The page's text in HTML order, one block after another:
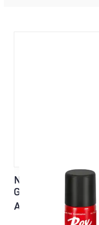
NF Sisu Hard
Glider sponge 60ml
All temp